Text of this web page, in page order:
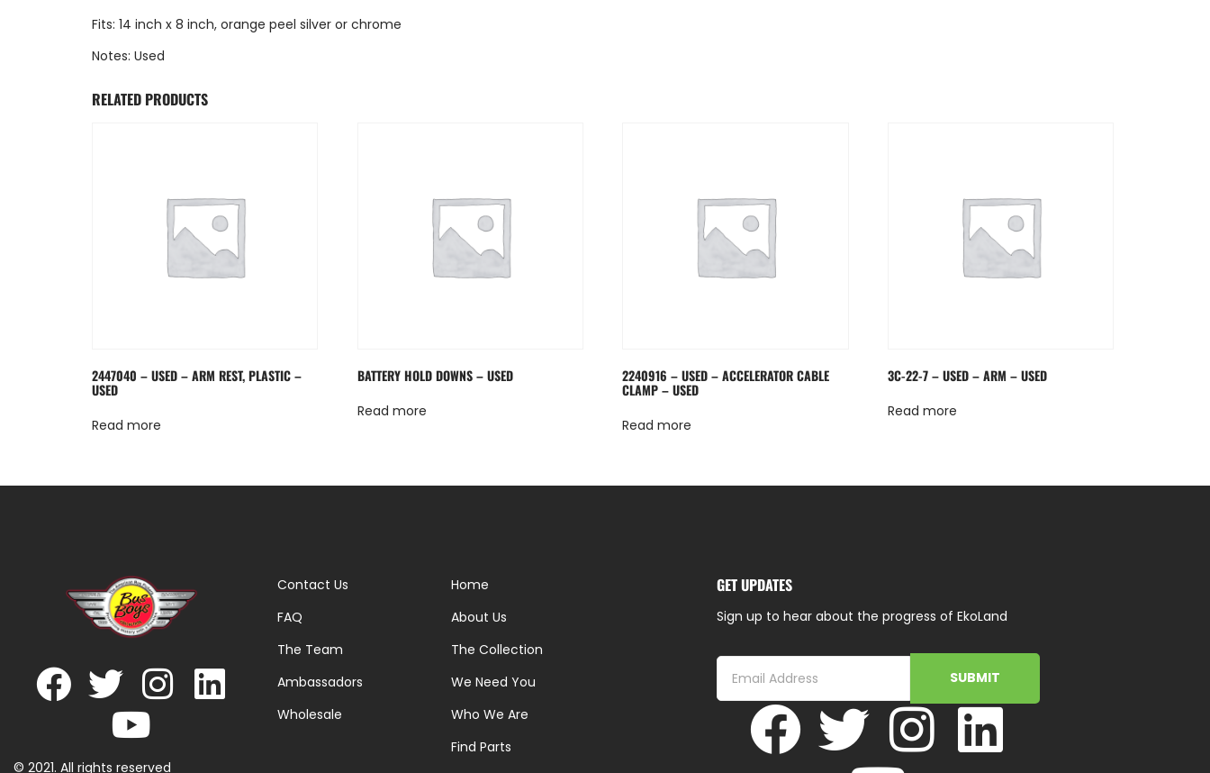
Fits: 14 inch x 8 inch, orange peel silver or chrome
Notes: Used
RELATED PRODUCTS
2447040 – USED – ARM REST, PLASTIC –
USED
Read more
BATTERY HOLD DOWNS – USED
Read more
2240916 – USED – ACCELERATOR CABLE
CLAMP – USED
Read more
3C-22-7 – USED – ARM – USED
Read more
© 2021. All rights reserved
Contact Us
FAQ
The Team
Ambassadors
Wholesale
Home
About Us
The Collection
We Need You
Who We Are
Find Parts
GET UPDATES
Sign up to hear about the progress of EkoLand
SUBMIT